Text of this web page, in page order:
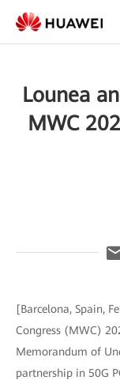
Lounea
MWC
[Barcelona, Spain,
Congress (MWC)
Memorandum of
partnership in 50G